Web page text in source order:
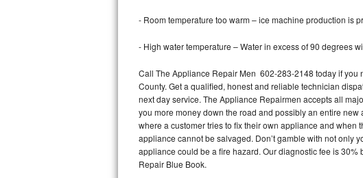
Frigidaire Gallery Repair
Whirlpool Gold Repair
Kenmore Elite Repair
- Room temperature too warm – ice machine production is
- High water temperature – Water in excess of 90 degrees
Call The Appliance Repair Men 602-283-2148 today if
County. Get a qualified, honest and reliable technician
next day service. The Appliance Repairmen accepts all
you more money down the road and possibly an entire
where a customer tries to fix their own appliance and
appliance cannot be salvaged. Don’t gamble with not only
appliance could be a fire hazard. Our diagnostic fee is
Repair Blue Book.